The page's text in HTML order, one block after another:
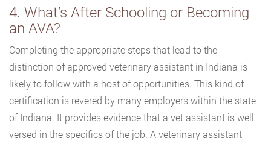
4. What’s After Schooling or Becoming
an AVA?
Completing the appropriate steps that lead to the
distinction of approved veterinary assistant in Indiana is
likely to follow with a host of opportunities. This kind of
certification is revered by many employers within the state
of Indiana. It provides evidence that a vet assistant is well
versed in the specifics of the job. A veterinary assistant